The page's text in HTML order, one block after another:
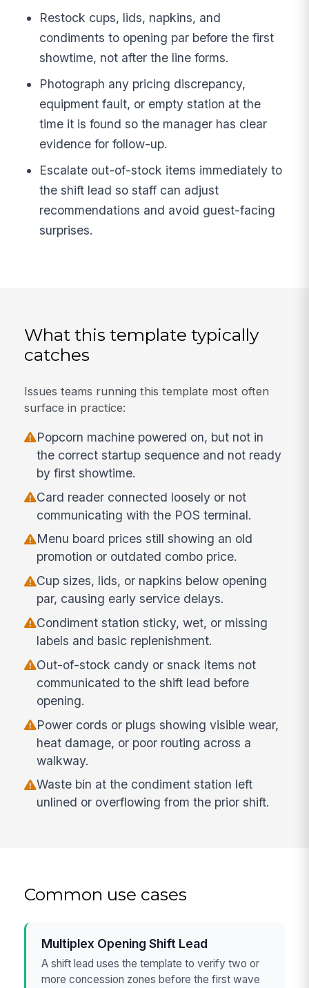
Restock cups, lids, napkins, and
condiments to opening par before the first
showtime, not after the line forms.
Photograph any pricing discrepancy,
equipment fault, or empty station at the
time it is found so the manager has clear
evidence for follow-up.
Escalate out-of-stock items immediately to
the shift lead so staff can adjust
recommendations and avoid guest-facing
surprises.
What this template typically
catches
Issues teams running this template most often
surface in practice:
Popcorn machine powered on, but not in
the correct startup sequence and not ready
by first showtime.
Card reader connected loosely or not
communicating with the POS terminal.
Menu board prices still showing an old
promotion or outdated combo price.
Cup sizes, lids, or napkins below opening
par, causing early service delays.
Condiment station sticky, wet, or missing
labels and basic replenishment.
Out-of-stock candy or snack items not
communicated to the shift lead before
opening.
Power cords or plugs showing visible wear,
heat damage, or poor routing across a
walkway.
Waste bin at the condiment station left
unlined or overflowing from the prior shift.
Common use cases
Multiplex Opening Shift Lead
A shift lead uses the template to verify two or
more concession zones before the first wave